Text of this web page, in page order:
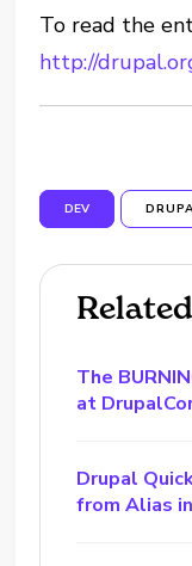
To read the
http://
DEV
Related
The
at
Drupal
from Alias